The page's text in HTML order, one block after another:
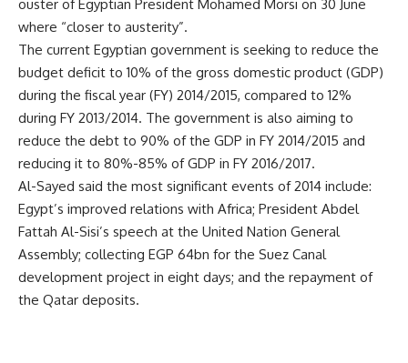
ouster of Egyptian President Mohamed Morsi on 30 June
where “closer to austerity”.
The current Egyptian government is seeking to reduce the
budget deficit to 10% of the gross domestic product (GDP)
during the fiscal year (FY) 2014/2015, compared to 12%
during FY 2013/2014. The government is also aiming to
reduce the debt to 90% of the GDP in FY 2014/2015 and
reducing it to 80%-85% of GDP in FY 2016/2017.
Al-Sayed said the most significant events of 2014 include:
Egypt’s improved relations with Africa; President Abdel
Fattah Al-Sisi’s speech at the United Nation General
Assembly; collecting EGP 64bn for the Suez Canal
development project in eight days; and the repayment of
the Qatar deposits.